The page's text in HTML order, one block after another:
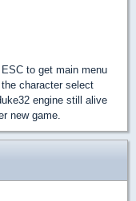
to get main menu
character select
engine still alive
new game.